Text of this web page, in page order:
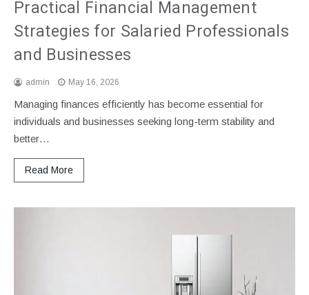
Practical Financial Management
Strategies for Salaried Professionals
and Businesses
admin May 16, 2026
Managing finances efficiently has become essential for
individuals and businesses seeking long-term stability and
better…
Read More